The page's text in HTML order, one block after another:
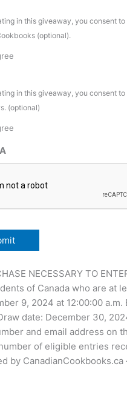
in this giveaway, you consent
(optional).
in this giveaway, you consent
(optional)
NECESSARY TO
of Canada who are at
9, 2024 at 12:00:00
date: December 30,
and email address on
of eligible entries
by